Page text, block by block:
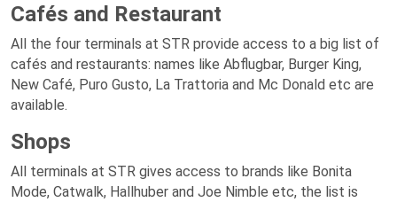
Cafés and Restaurant
All the four terminals at STR provide access to a big list of
cafés and restaurants: names like Abflugbar, Burger King,
New Café, Puro Gusto, La Trattoria and Mc Donald etc are
available.
Shops
All terminals at STR gives access to brands like Bonita
Mode, Catwalk, Hallhuber and Joe Nimble etc, the list is